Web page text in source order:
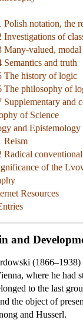
Polish notation, the
Investigations of
Many-valued,
Semantics and truth
The history of logic
The philosophy of
Supplementary and
of Science
and
Reism
Radical
of the
Resources
and
where he had
to the last
the object of
and Husserl.